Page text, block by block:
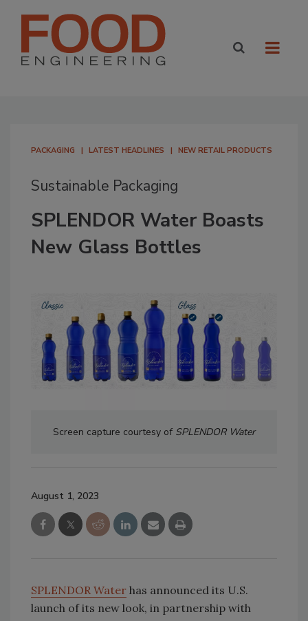
PACKAGING LATEST HEADLINES NEW RETAIL PRODUCTS
Sustainable Packaging
SPLENDOR Water Boasts
New Glass Bottles
Screen capture courtesy of SPLENDOR Water
August 1, 2023
SPLENDOR Water has announced its U.S.
launch of its new look, in partnership with